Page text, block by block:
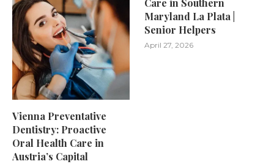
Vienna Preventative
Dentistry: Proactive
Oral Health Care in
Austria’s Capital
Maryland La Plata |
Senior Helpers
April 27, 2026